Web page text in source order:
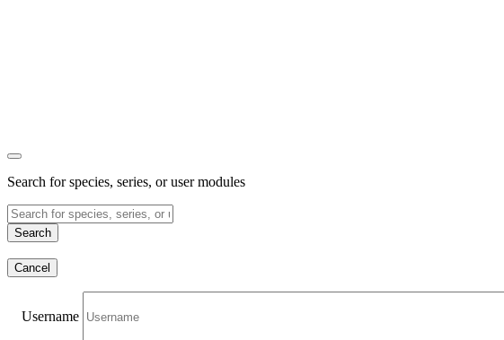
Search for species, series, or user modules
Search
Cancel
Username